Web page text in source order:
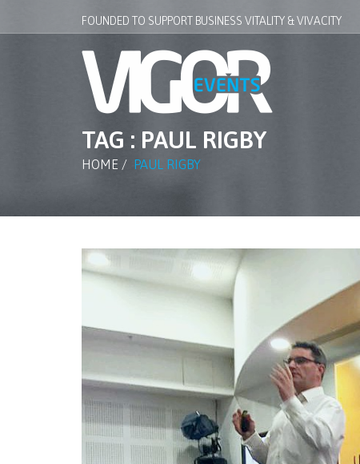
FOUNDED TO SUPPORT BUSINESS VITALITY & VIVACITY
TAG : PAUL RIGBY
HOME / PAUL RIGBY